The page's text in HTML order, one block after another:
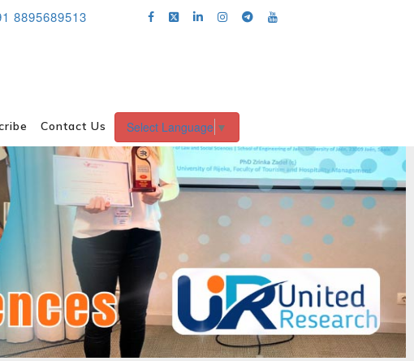
8895689513
Contact Us Select Language ▼